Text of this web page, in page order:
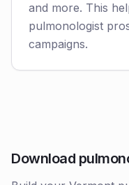
and more. This
pulmonologist
campaigns.
Download